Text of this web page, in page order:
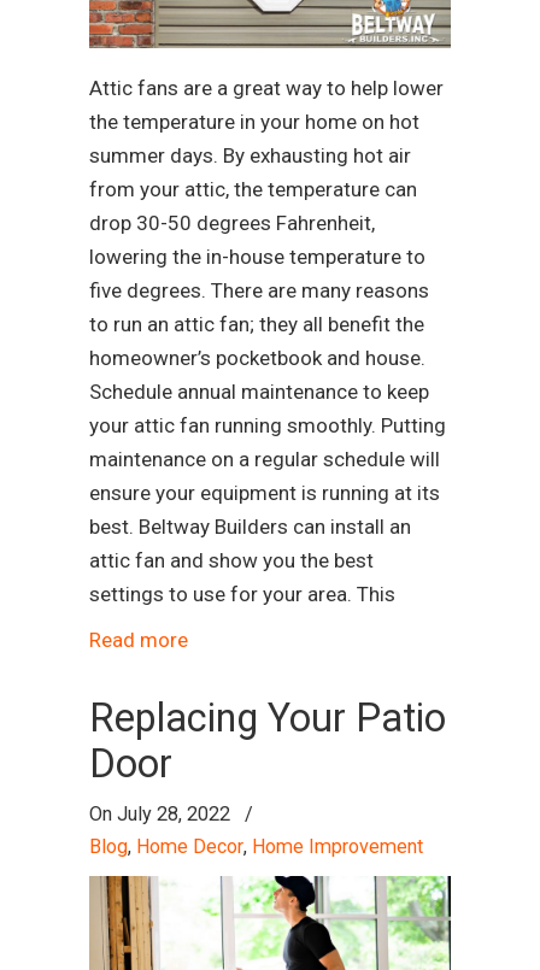
Attic fans are a great way to help lower
the temperature in your home on hot
summer days. By exhausting hot air
from your attic, the temperature can
drop 30-50 degrees Fahrenheit,
lowering the in-house temperature to
five degrees. There are many reasons
to run an attic fan; they all benefit the
homeowner’s pocketbook and house.
Schedule annual maintenance to keep
your attic fan running smoothly. Putting
maintenance on a regular schedule will
ensure your equipment is running at its
best. Beltway Builders can install an
attic fan and show you the best
settings to use for your area. This
Read more
Replacing Your Patio
Door
On July 28, 2022
/
Blog, Home Decor, Home Improvement